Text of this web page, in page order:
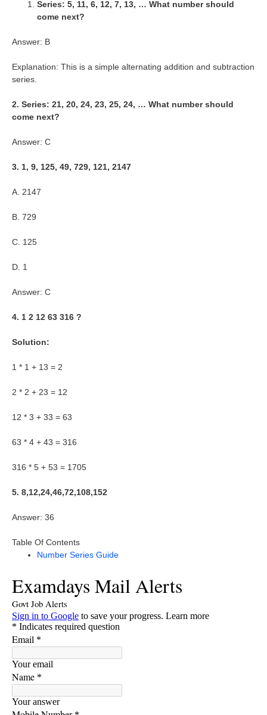
Series: 5, 11, 6, 12, 7, 13, … What number should
come next?
Answer: B
Explanation: This is a simple alternating addition and subtraction
series.
2. Series: 21, 20, 24, 23, 25, 24, … What number should
come next?
Answer: C
3. 1, 9, 125, 49, 729, 121, 2147
A. 2147
B. 729
C. 125
D. 1
Answer: C
4. 1 2 12 63 316 ?
Solution:
1 * 1 + 13 = 2
2 * 2 + 23 = 12
12 * 3 + 33 = 63
63 * 4 + 43 = 316
316 * 5 + 53 = 1705
5. 8,12,24,46,72,108,152
Answer: 36
Table Of Contents
Number Series Guide